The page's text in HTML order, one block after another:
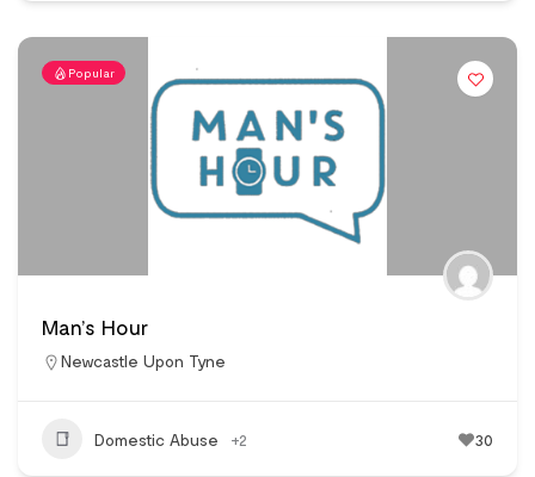
Popular
Man’s Hour
Newcastle Upon Tyne
Domestic Abuse +2 30